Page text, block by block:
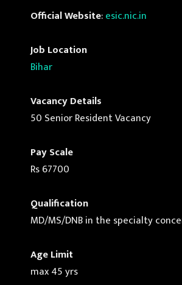
Official Website:esic.nic.in
Job Location
Bihar
Vacancy Details
50 Senior Resident Vacancy
Pay Scale
Rs 67700
Qualification
MD/MS/DNB in the specialty
Age Limit
max 45 yrs